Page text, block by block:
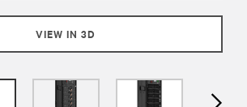
VIEW IN 3D